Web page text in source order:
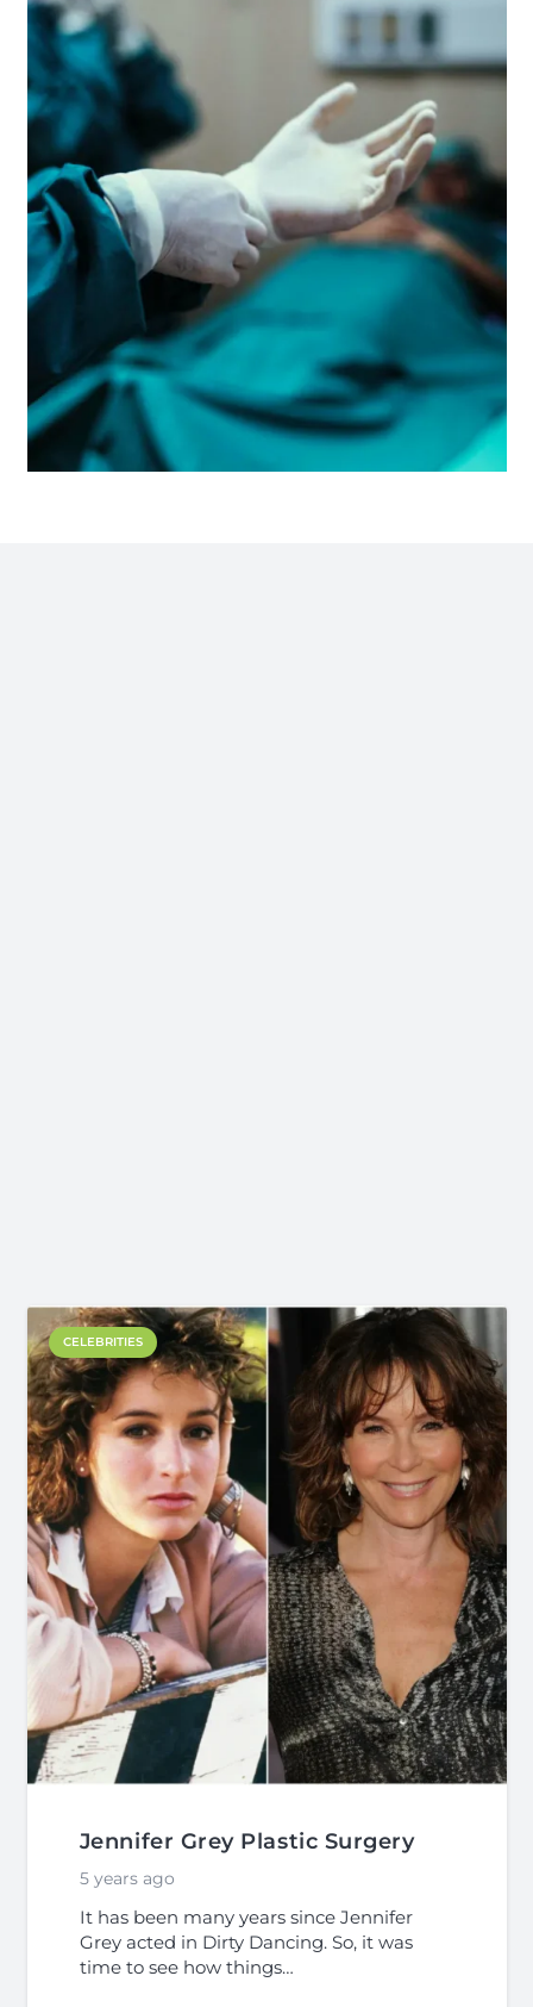
CELEBRITIES
Jennifer Grey Plastic Surgery
5 years ago
It has been many years since Jennifer
Grey acted in Dirty Dancing. So, it was
time to see how things…